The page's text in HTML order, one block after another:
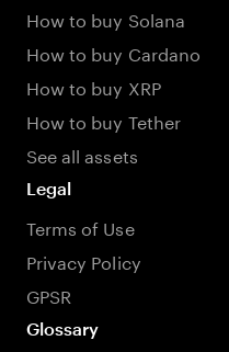
How to buy Solana
How to buy Cardano
How to buy XRP
How to buy Tether
See all assets
Legal
Terms of Use
Privacy Policy
GPSR
Glossary